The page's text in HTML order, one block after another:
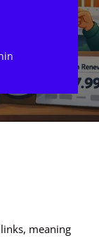
meaning